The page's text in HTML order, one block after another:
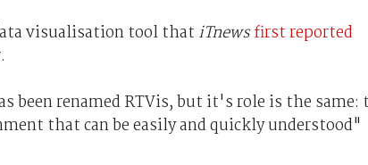
visualisation tool that iTnewsfirst reported
been renamed RTVis, but it's role is the same:
that can be easily and quickly understood"